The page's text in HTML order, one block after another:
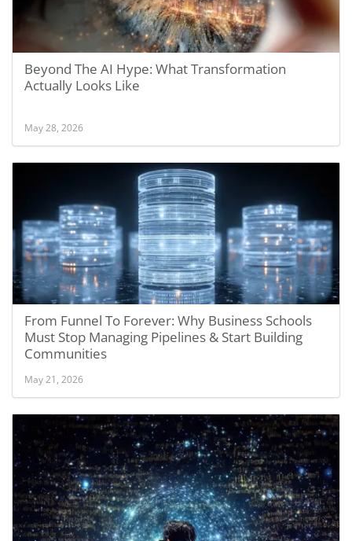
Beyond The AI Hype: What Transformation
Actually Looks Like
May 28, 2026
From Funnel To Forever: Why Business Schools
Must Stop Managing Pipelines & Start Building
Communities
May 21, 2026